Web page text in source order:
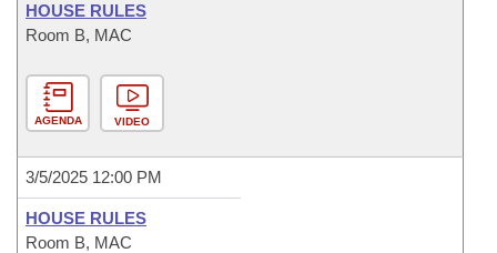
HOUSE RULES
Room B, MAC
AGENDA VIDEO
3/5/2025 12:00 PM
HOUSE RULES
Room B, MAC